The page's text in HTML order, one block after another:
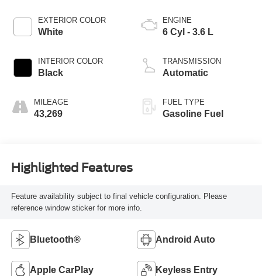
EXTERIOR COLOR
White
INTERIOR COLOR
Black
MILEAGE
43,269
ENGINE
6 Cyl - 3.6 L
TRANSMISSION
Automatic
FUEL TYPE
Gasoline Fuel
Highlighted Features
Feature availability subject to final vehicle configuration. Please
reference window sticker for more info.
Bluetooth® Android Auto
Apple CarPlay Keyless Entry